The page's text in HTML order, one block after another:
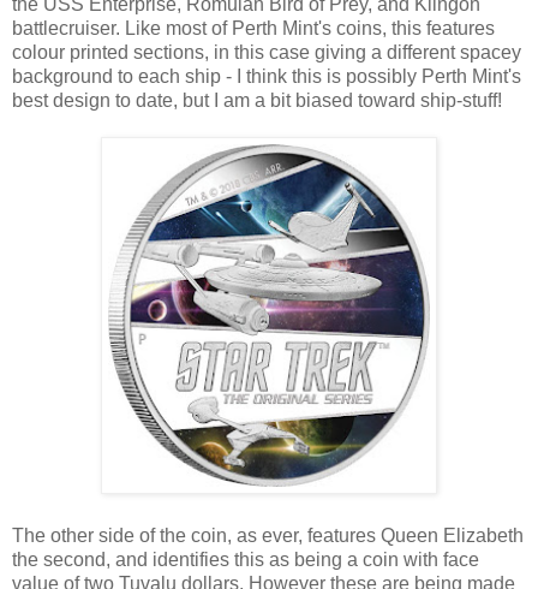
battlecruiser. Like most of Perth Mint's coins, this features
colour printed sections, in this case giving a different spacey
background to each ship - I think this is possibly Perth Mint's
best design to date, but I am a bit biased toward ship-stuff!
The other side of the coin, as ever, features Queen Elizabeth
the second, and identifies this as being a coin with face
value of two Tuvalu dollars. However these are being made